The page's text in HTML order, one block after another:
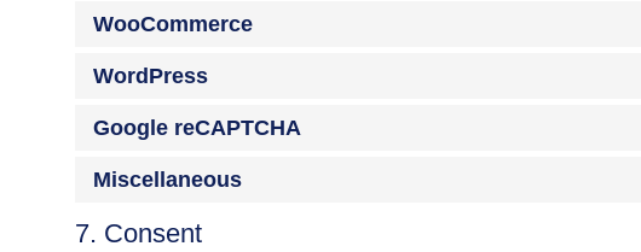
WooCommerce
WordPress
Google reCAPTCHA
Miscellaneous
7. Consent